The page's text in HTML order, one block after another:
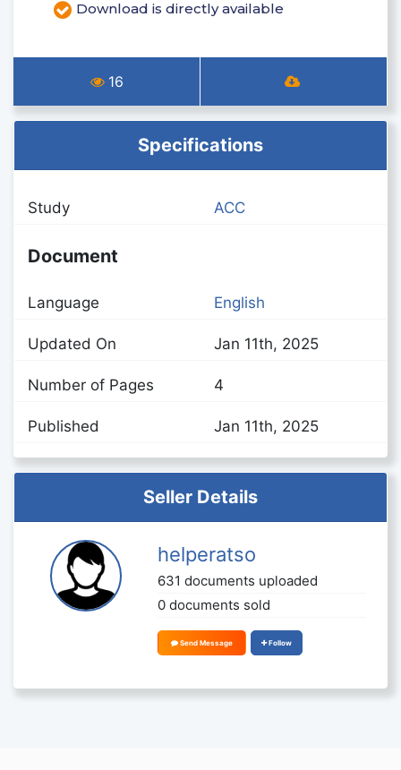
Download is directly available
16
Specifications
Study ACC
Document
Language English
Updated On Jan 11th, 2025
Number of Pages 4
Published Jan 11th, 2025
Seller Details
helperatso
631 documents uploaded
0 documents sold
Send Message Follow